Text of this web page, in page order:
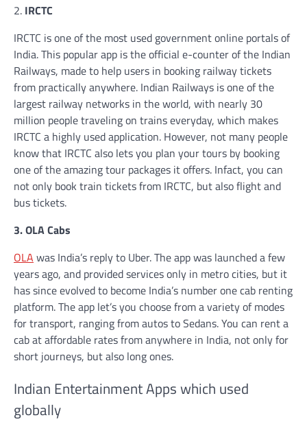
2. IRCTC
IRCTC is one of the most used government online portals of
India. This popular app is the official e-counter of the Indian
Railways, made to help users in booking railway tickets
from practically anywhere. Indian Railways is one of the
largest railway networks in the world, with nearly 30
million people traveling on trains everyday, which makes
IRCTC a highly used application. However, not many people
know that IRCTC also lets you plan your tours by booking
one of the amazing tour packages it offers. Infact, you can
not only book train tickets from IRCTC, but also flight and
bus tickets.
3. OLA Cabs
OLA was India’s reply to Uber. The app was launched a few
years ago, and provided services only in metro cities, but it
has since evolved to become India’s number one cab renting
platform. The app let’s you choose from a variety of modes
for transport, ranging from autos to Sedans. You can rent a
cab at affordable rates from anywhere in India, not only for
short journeys, but also long ones.
Indian Entertainment Apps which used
globally